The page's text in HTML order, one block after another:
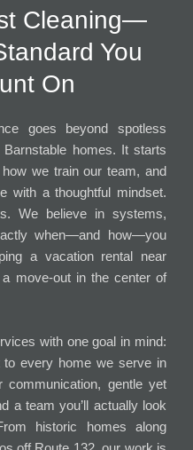
Cleaning—
You
On
goes beyond spotless
homes. It starts
we train our team, and
with a thoughtful mindset.
We believe in systems,
when—and how—you
a vacation rental near
move-out in the center of
with one goal in mind:
every home we serve in
communication, gentle yet
a team you’ll actually look
historic homes along